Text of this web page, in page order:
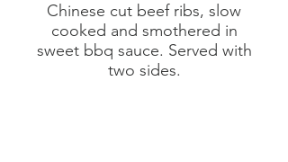
Chinese cut beef ribs, slow
cooked and smothered in
sweet bbq sauce. Served with
two sides.